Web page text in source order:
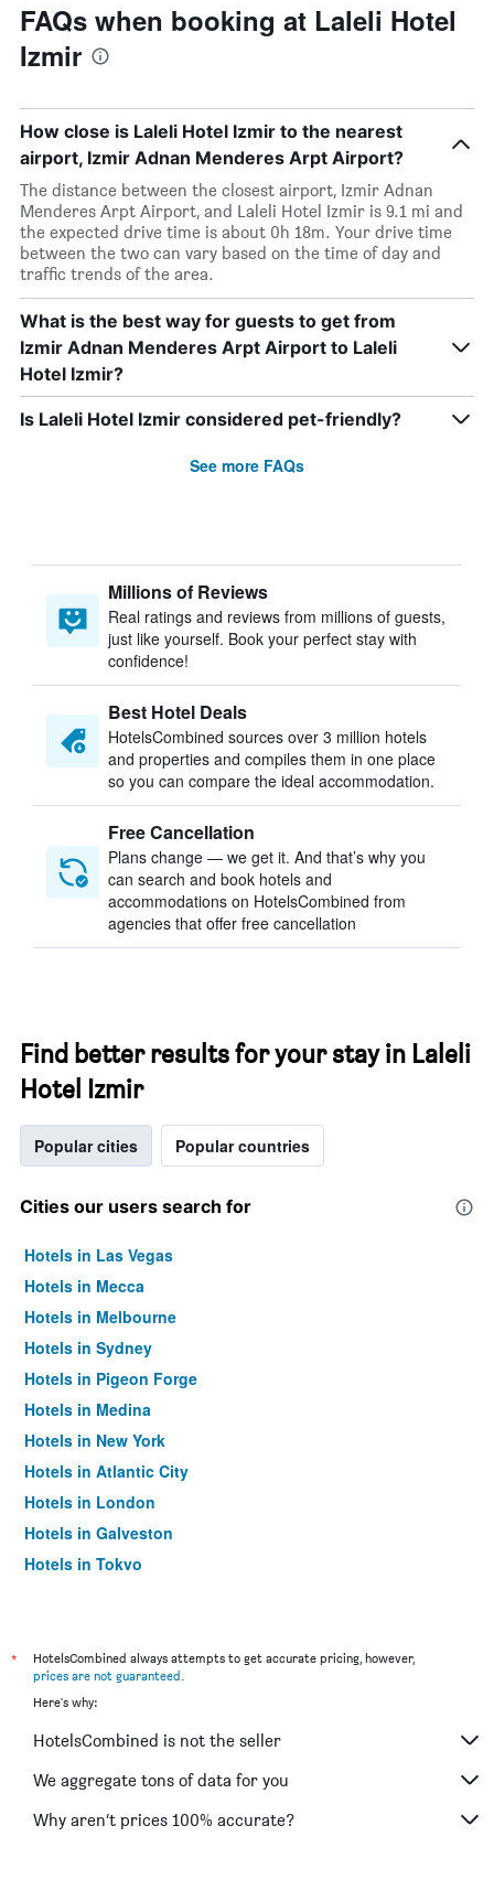
FAQs when booking at Laleli Hotel
Izmir
How close is Laleli Hotel Izmir to the nearest
airport, Izmir Adnan Menderes Arpt Airport?
The distance between the closest airport, Izmir Adnan
Menderes Arpt Airport, and Laleli Hotel Izmir is 9.1 mi and
the expected drive time is about 0h 18m. Your drive time
between the two can vary based on the time of day and
traffic trends of the area.
What is the best way for guests to get from
Izmir Adnan Menderes Arpt Airport to Laleli
Hotel Izmir?
Is Laleli Hotel Izmir considered pet-friendly?
See more FAQs
Millions of Reviews
Real ratings and reviews from millions of guests,
just like yourself. Book your perfect stay with
confidence!
Best Hotel Deals
HotelsCombined sources over 3 million hotels
and properties and compiles them in one place
so you can compare the ideal accommodation.
Free Cancellation
Plans change — we get it. And that’s why you
can search and book hotels and
accommodations on HotelsCombined from
agencies that offer free cancellation
Find better results for your stay in Laleli
Hotel Izmir
Popular cities Popular countries
Cities our users search for
Hotels in Las Vegas
Hotels in Mecca
Hotels in Melbourne
Hotels in Sydney
Hotels in Pigeon Forge
Hotels in Medina
Hotels in New York
Hotels in Atlantic City
Hotels in London
Hotels in Galveston
Hotels in Tokyo
*
HotelsCombined always attempts to get accurate pricing, however,
prices are not guaranteed.
Here's why:
HotelsCombined is not the seller
We aggregate tons of data for you
Why aren’t prices 100% accurate?